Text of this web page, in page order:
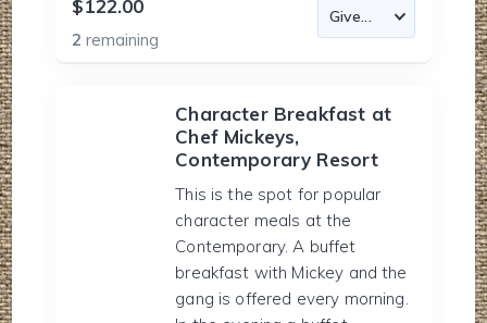
$122.00
2remaining
Character Breakfast at
Chef Mickeys,
Contemporary Resort
This is the spot for popular
character meals at the
Contemporary. A buffet
breakfast with Mickey and the
gang is offered every morning.